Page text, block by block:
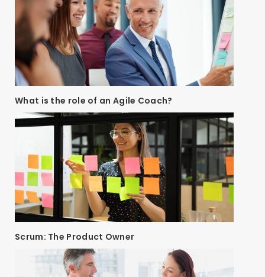
What is the role of an Agile Coach?
Scrum: The Product Owner